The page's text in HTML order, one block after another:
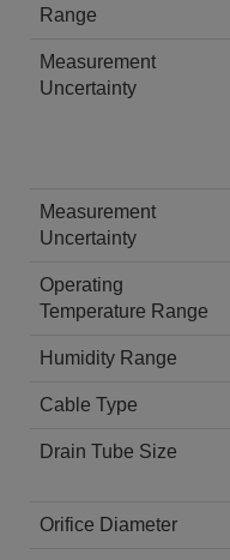
Range
Measurement
Uncertainty
Measurement
Uncertainty
Operating
Temperature Range
Humidity Range
Cable Type
Drain Tube Size
Orifice Diameter